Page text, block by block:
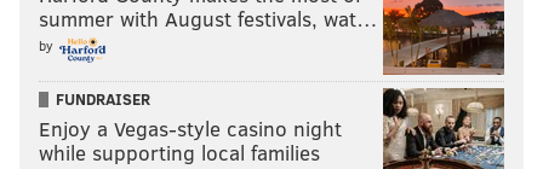
summer with August festivals, wat…
by
FUNDRAISER
Enjoy a Vegas-style casino night
while supporting local families